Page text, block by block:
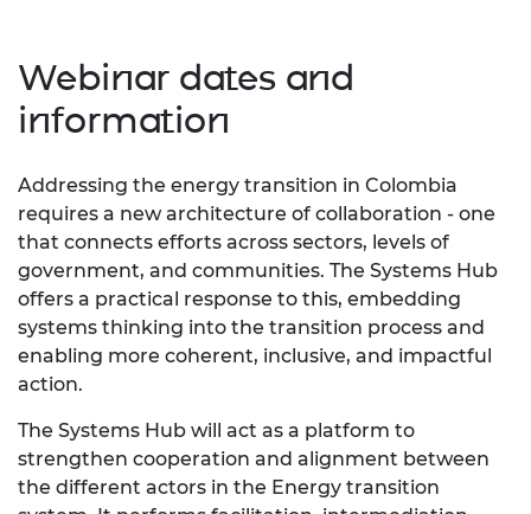
Webinar dates and
information
Addressing the energy transition in Colombia
requires a new architecture of collaboration - one
that connects efforts across sectors, levels of
government, and communities. The Systems Hub
offers a practical response to this, embedding
systems thinking into the transition process and
enabling more coherent, inclusive, and impactful
action.
The Systems Hub will act as a platform to
strengthen cooperation and alignment between
the different actors in the Energy transition